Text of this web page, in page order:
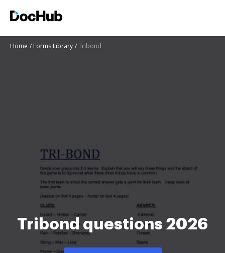
Home Forms Library Tribond
Tribond questions 2026